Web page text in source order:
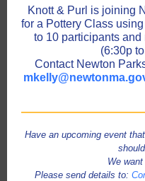
Knott & Purl is joining
for a Pottery Class
to 10 participants
(6:30p
Contact Newton
Have an upcoming event
We
Please send details to: